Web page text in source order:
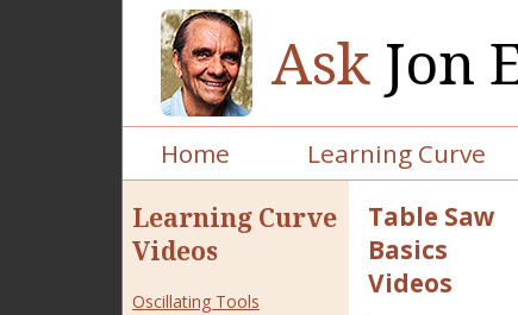
Ask Jon
Home Learning Curve
Learning Curve
Videos
Oscillating Tools
Table Saw
Basics
Videos